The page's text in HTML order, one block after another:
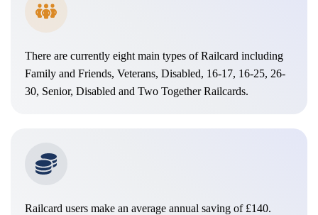
There are currently eight main types of Railcard including
Family and Friends, Veterans, Disabled, 16-17, 16-25, 26-
30, Senior, Disabled and Two Together Railcards.
Railcard users make an average annual saving of £140.